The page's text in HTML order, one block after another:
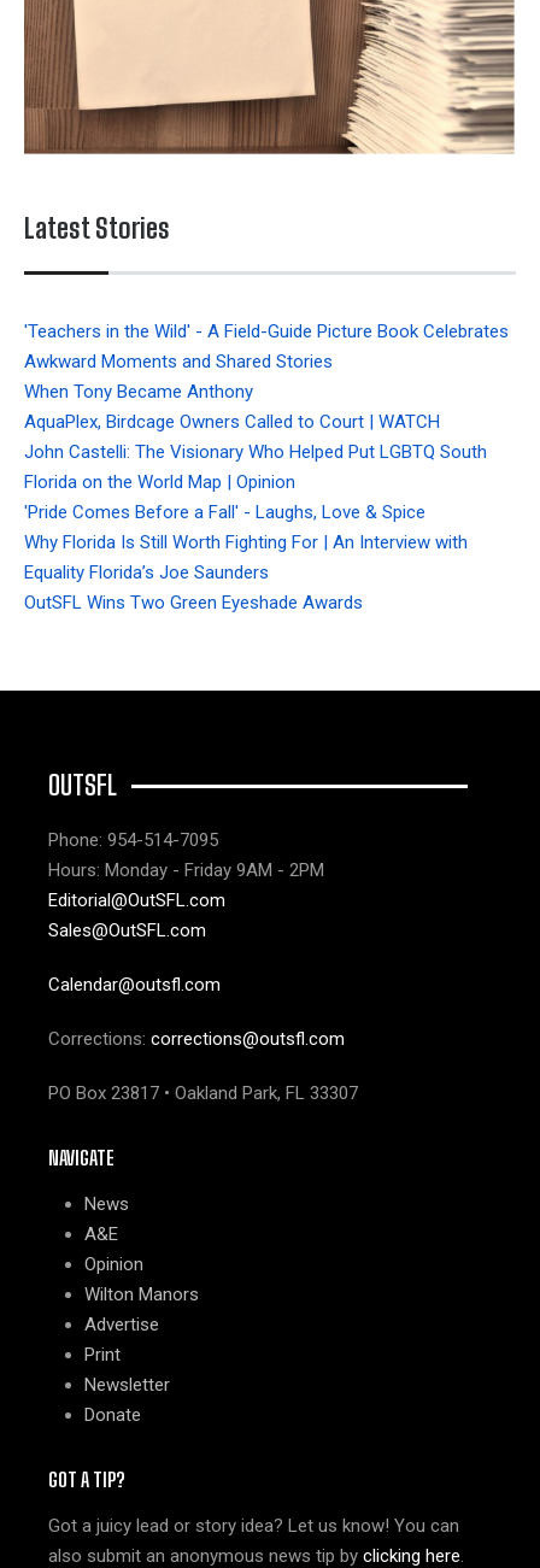
Latest Stories
'Teachers in the Wild' - A Field-Guide Picture Book Celebrates
Awkward Moments and Shared Stories
When Tony Became Anthony
AquaPlex, Birdcage Owners Called to Court | WATCH
John Castelli: The Visionary Who Helped Put LGBTQ South
Florida on the World Map | Opinion
'Pride Comes Before a Fall' - Laughs, Love & Spice
Why Florida Is Still Worth Fighting For | An Interview with
Equality Florida’s Joe Saunders
OutSFL Wins Two Green Eyeshade Awards
OUTSFL
Phone: 954-514-7095
Hours: Monday - Friday 9AM - 2PM
Editorial@OutSFL.com
Sales@OutSFL.com
Calendar@outsfl.com
Corrections: corrections@outsfl.com
PO Box 23817 • Oakland Park, FL 33307
NAVIGATE
News
A&E
Opinion
Wilton Manors
Advertise
Print
Newsletter
Donate
GOT A TIP?
Got a juicy lead or story idea? Let us know! You can
also submit an anonymous news tip by clicking here.